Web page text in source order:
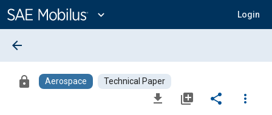
Content
expand_more Login
arrow_back
lock Aerospace Technical Paper
file_download library_add share
more_vert